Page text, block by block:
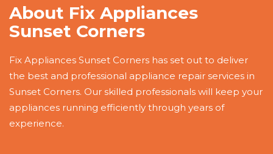
About Fix Appliances
Sunset Corners
Fix Appliances Sunset Corners has set out to deliver
the best and professional appliance repair services in
Sunset Corners. Our skilled professionals will keep your
appliances running efficiently through years of
experience.